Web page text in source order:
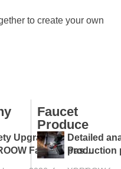
to create your own
Upgraded:
Faucets Pass
Faucet
Produce
Detailed
production